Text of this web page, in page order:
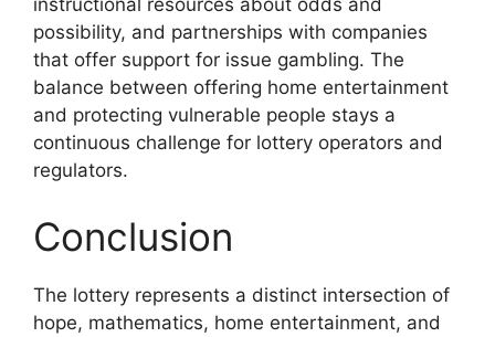
instructional resources about odds and
possibility, and partnerships with companies
that offer support for issue gambling. The
balance between offering home entertainment
and protecting vulnerable people stays a
continuous challenge for lottery operators and
regulators.
Conclusion
The lottery represents a distinct intersection of
hope, mathematics, home entertainment, and